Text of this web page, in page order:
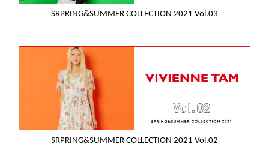
SRPRING&SUMMER COLLECTION 2021 Vol.03
SRPRING&SUMMER COLLECTION 2021 Vol.02